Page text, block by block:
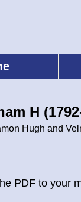
H
Hugh and
PDF to your